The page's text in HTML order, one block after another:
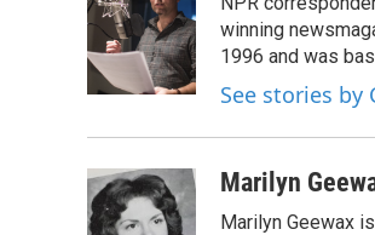
b
o
o
t
e
r
e
d
I
n
winning
1996 and was
See stories by
Marilyn
Marilyn Geewax